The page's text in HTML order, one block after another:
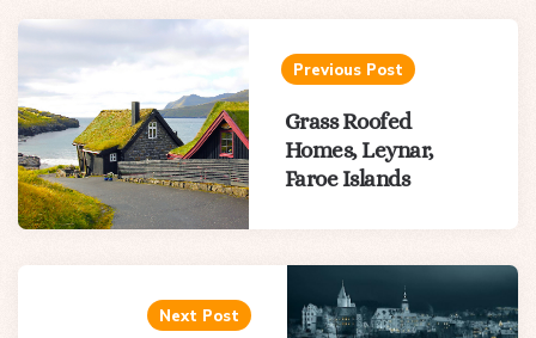
Post
navigation
Previous Post
Grass Roofed
Homes, Leynar,
Faroe Islands
Next Post